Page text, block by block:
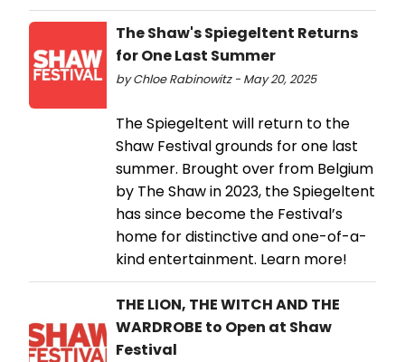
The Shaw's Spiegeltent Returns
for One Last Summer
by Chloe Rabinowitz - May 20, 2025
The Spiegeltent will return to the
Shaw Festival grounds for one last
summer. Brought over from Belgium
by The Shaw in 2023, the Spiegeltent
has since become the Festival’s
home for distinctive and one-of-a-
kind entertainment. Learn more!
THE LION, THE WITCH AND THE
WARDROBE to Open at Shaw
Festival